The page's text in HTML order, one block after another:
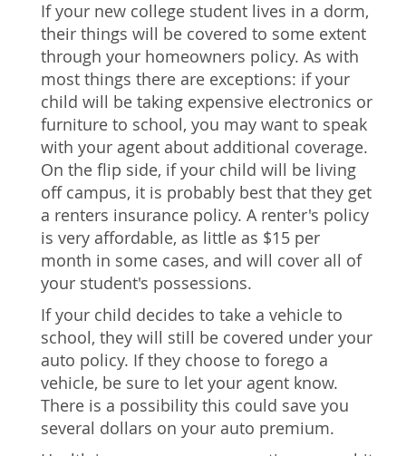
If your new college student lives in a dorm,
their things will be covered to some extent
through your homeowners policy. As with
most things there are exceptions: if your
child will be taking expensive electronics or
furniture to school, you may want to speak
with your agent about additional coverage.
On the flip side, if your child will be living
off campus, it is probably best that they get
a renters insurance policy. A renter's policy
is very affordable, as little as $15 per
month in some cases, and will cover all of
your student's possessions.
If your child decides to take a vehicle to
school, they will still be covered under your
auto policy. If they choose to forego a
vehicle, be sure to let your agent know.
There is a possibility this could save you
several dollars on your auto premium.